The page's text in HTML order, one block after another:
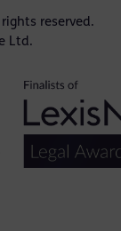
reserved.
Ltd.